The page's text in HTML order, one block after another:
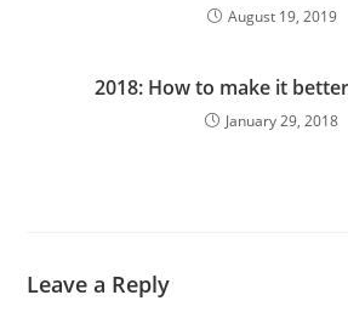
August 19, 2019
2018: How to make it
January 29, 2018
Leave a Reply